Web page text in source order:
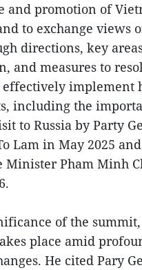
and promotion of
to exchange views
directions, key
and measures to
implement
including the
to Russia by Party
Lam in May 2025
Minister Pham Minh
of the
place amid
He cited Pary